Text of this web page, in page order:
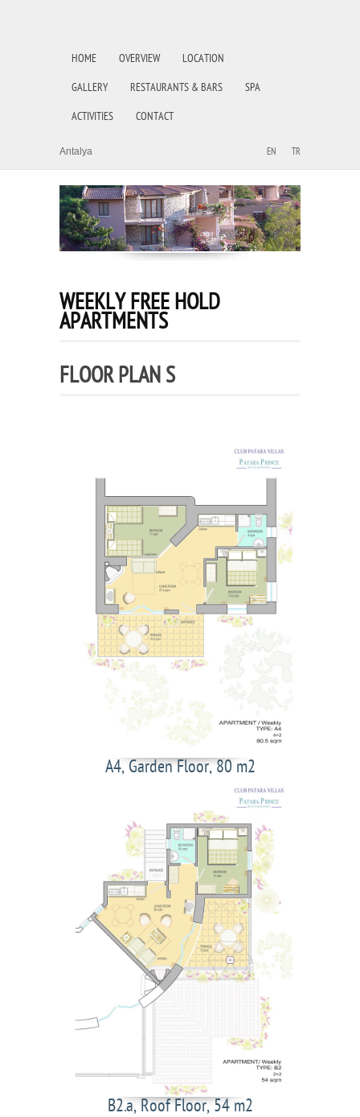
EN TR
Antalya
HOME OVERVIEW LOCATION
GALLERY RESTAURANTS & BARS SPA
ACTIVITIES CONTACT
WEEKLY FREE HOLD
APARTMENTS
FLOOR PLAN S
A4, Garden Floor, 80 m2
B2.a, Roof Floor, 54 m2